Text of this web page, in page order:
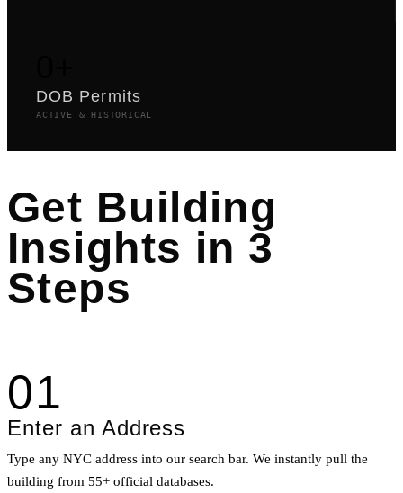
DOB Permits
ACTIVE & HISTORICAL
Get Building
Insights in 3
Steps
01
Enter an Address
Type any NYC address into our search bar. We instantly pull the
building from 55+ official databases.